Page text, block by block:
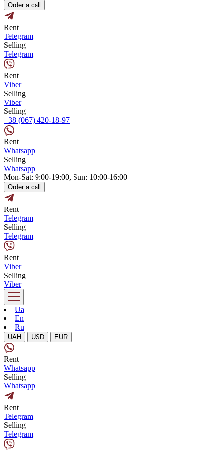
Order a call
Rent
Telegram
Selling
Telegram
Rent
Viber
Selling
Viber
Selling
+38 (067) 420-18-97
Rent
Whatsapp
Selling
Whatsapp
Mon-Sat: 9:00-19:00, Sun: 10:00-16:00
Order a call
Rent
Telegram
Selling
Telegram
Rent
Viber
Selling
Viber
Ua
En
Ru
UAH USD EUR
Rent
Whatsapp
Selling
Whatsapp
Rent
Telegram
Selling
Telegram